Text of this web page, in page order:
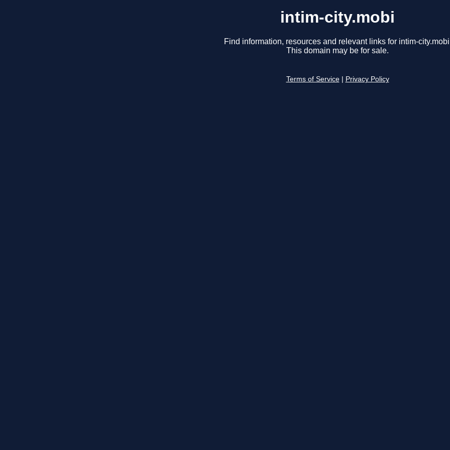
intim-city.mobi
Find information, resources and relevant links for intim-
This domain may be for sale.
Terms of Service Privacy Policy